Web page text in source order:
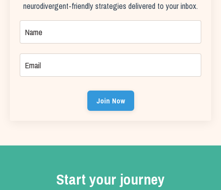
neurodivergent-friendly strategies delivered to your inbox.
Join Now
Start your journey